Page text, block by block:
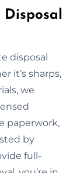
disposal
it’s sharps,
we
paperwork,
by
full-